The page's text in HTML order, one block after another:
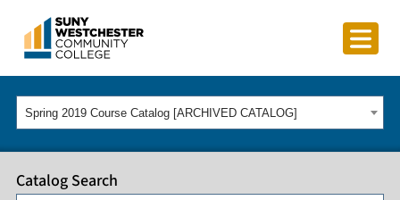
Spring 2019 Course Catalog [ARCHIVED CATALOG]
Catalog Search